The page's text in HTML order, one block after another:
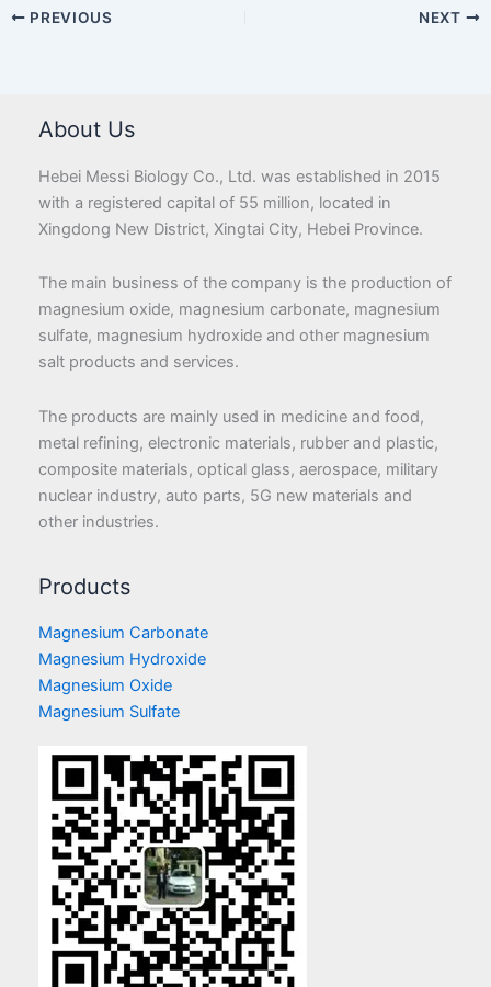
PREVIOUS NEXT
About Us
Hebei Messi Biology Co., Ltd. was established in 2015
with a registered capital of 55 million, located in
Xingdong New District, Xingtai City, Hebei Province.
The main business of the company is the production of
magnesium oxide, magnesium carbonate, magnesium
sulfate, magnesium hydroxide and other magnesium
salt products and services.
The products are mainly used in medicine and food,
metal refining, electronic materials, rubber and plastic,
composite materials, optical glass, aerospace, military
nuclear industry, auto parts, 5G new materials and
other industries.
Products
Magnesium Carbonate
Magnesium Hydroxide
Magnesium Oxide
Magnesium Sulfate